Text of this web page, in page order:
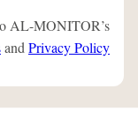
AL-MONITOR’s
and Privacy Policy